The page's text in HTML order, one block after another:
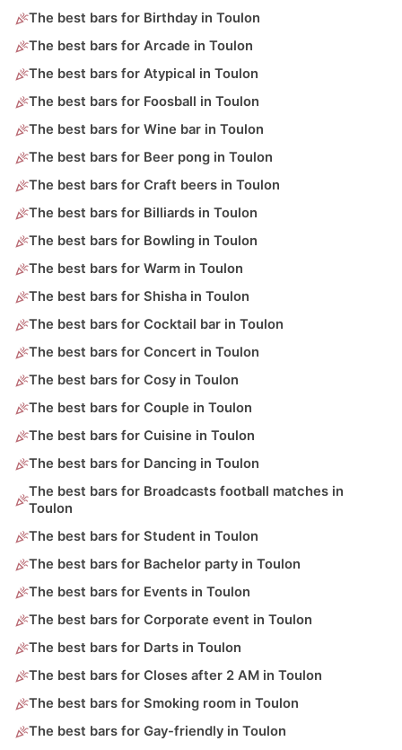
The best bars for Birthday in Toulon
The best bars for Arcade in Toulon
The best bars for Atypical in Toulon
The best bars for Foosball in Toulon
The best bars for Wine bar in Toulon
The best bars for Beer pong in Toulon
The best bars for Craft beers in Toulon
The best bars for Billiards in Toulon
The best bars for Bowling in Toulon
The best bars for Warm in Toulon
The best bars for Shisha in Toulon
The best bars for Cocktail bar in Toulon
The best bars for Concert in Toulon
The best bars for Cosy in Toulon
The best bars for Couple in Toulon
The best bars for Cuisine in Toulon
The best bars for Dancing in Toulon
The best bars for Broadcasts football matches in
Toulon
The best bars for Student in Toulon
The best bars for Bachelor party in Toulon
The best bars for Events in Toulon
The best bars for Corporate event in Toulon
The best bars for Darts in Toulon
The best bars for Closes after 2 AM in Toulon
The best bars for Smoking room in Toulon
The best bars for Gay-friendly in Toulon